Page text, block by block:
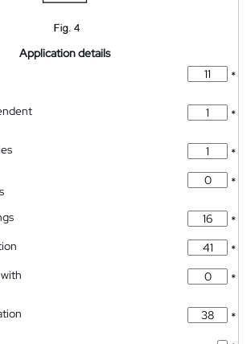
Application details
*
*
*
*
*
*
*
*